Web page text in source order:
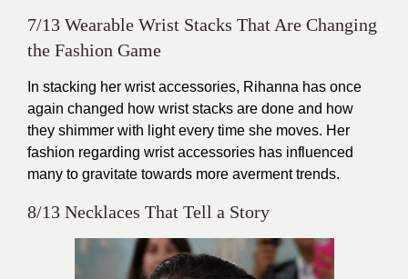
7/13 Wearable Wrist Stacks That Are Changing
the Fashion Game
In stacking her wrist accessories, Rihanna has once
again changed how wrist stacks are done and how
they shimmer with light every time she moves. Her
fashion regarding wrist accessories has influenced
many to gravitate towards more averment trends.
8/13 Necklaces That Tell a Story